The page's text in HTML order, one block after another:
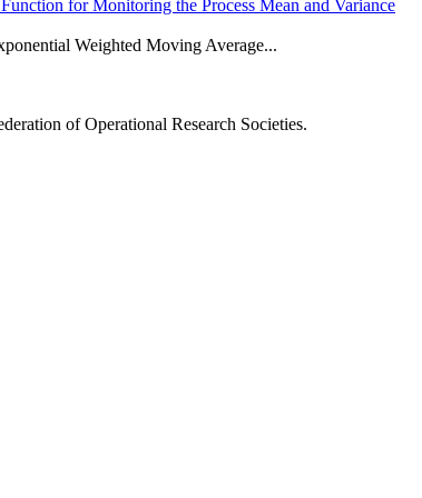
for Monitoring the Process Mean and Variance
Weighted Moving Average...
of Operational Research Societies.